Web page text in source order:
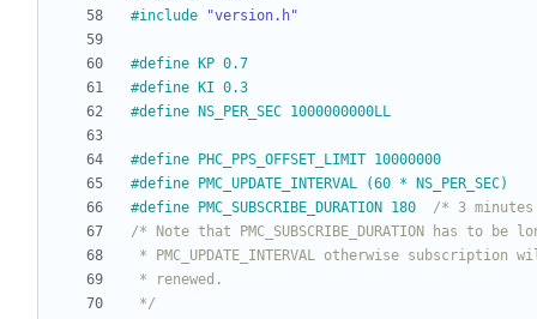
#include "version.h"
#define KP 0.7
#define KI 0.3
#define NS_PER_SEC 1000000000LL
#define PHC_PPS_OFFSET_LIMIT 10000000
#define PMC_UPDATE_INTERVAL (60 * NS_PER_SEC)
#
/* 3
*/